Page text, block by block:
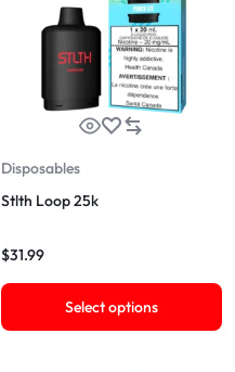
Disposables
Stlth Loop 25k
$31.99
Select options